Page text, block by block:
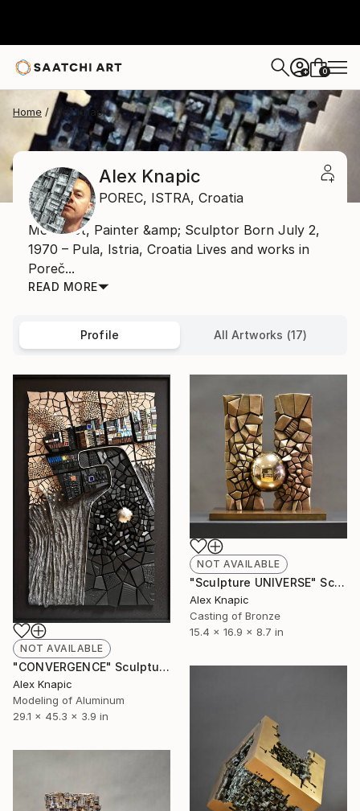
+ 0
Home Alex Knapic
Alex Knapic
POREC, ISTRA, Croatia
Mosaicist, Painter &amp; Sculptor Born July 2,
1970 – Pula, Istria, Croatia Lives and works in
Poreč...
READ MORE
Profile All Artworks (17)
NOT AVAILABLE
"CONVERGENCE" Sculpture
Alex Knapic
Modeling of Aluminum
29.1 x 45.3 x 3.9 in
NOT AVAILABLE
"Sculpture UNIVERSE" Sculpture
Alex Knapic
Casting of Bronze
15.4 x 16.9 x 8.7 in